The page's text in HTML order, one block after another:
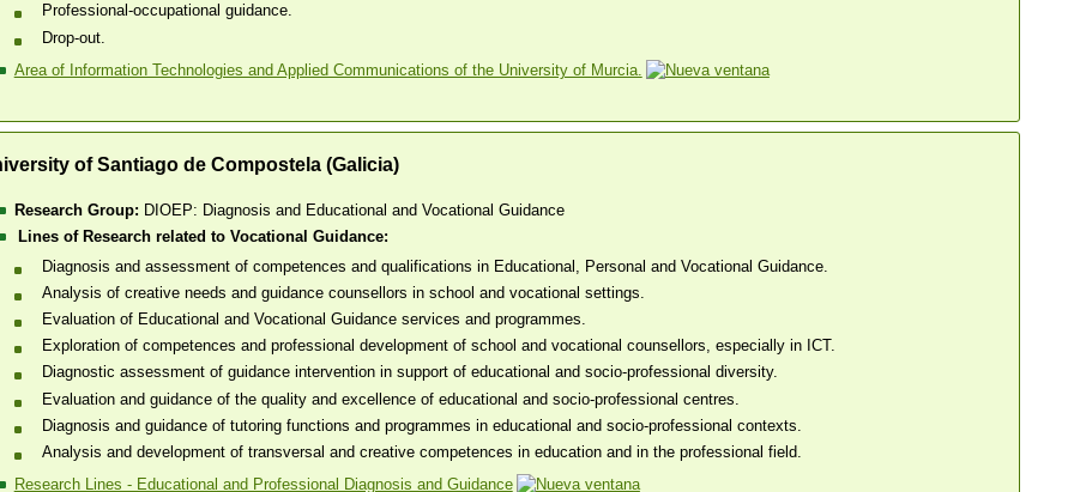
Professional-occupational guidance.
Drop-out.
Area of Information Technologies and Applied Communications of the University of Murcia.
of Santiago de Compostela (Galicia)
Research Group: DIOEP: Diagnosis and Educational and Vocational Guidance
Lines of Research related to Vocational Guidance:
Diagnosis and assessment of competences and qualifications in Educational, Personal and Vocational Guidance.
Analysis of creative needs and guidance counsellors in school and vocational settings.
Evaluation of Educational and Vocational Guidance services and programmes.
Exploration of competences and professional development of school and vocational counsellors, especially in ICT.
Diagnostic assessment of guidance intervention in support of educational and socio-professional diversity.
Evaluation and guidance of the quality and excellence of educational and socio-professional centres.
Diagnosis and guidance of tutoring functions and programmes in educational and socio-professional contexts.
Analysis and development of transversal and creative competences in education and in the professional field.
Research Lines - Educational and Professional Diagnosis and Guidance